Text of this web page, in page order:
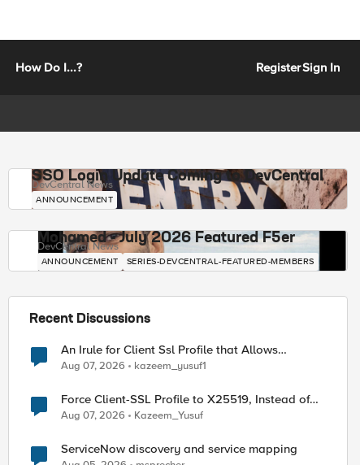
How Do I...? RegisterSign In
SSO Login Update Coming to DevCentral
DevCentral News
ANNOUNCEMENT
Mohamed - July 2026 Featured F5er
DevCentral News
ANNOUNCEMENT SERIES-DEVCENTRAL-FEATURED-MEMBERS
Recent Discussions
An Irule for Client Ssl Profile that Allows
Unassigned TLS Extension Values (17516)
Aug 07, 2026 kazeem_yusuf1
Force Client-SSL Profile to X25519, Instead of
Post-Quantum Cryptography
Aug 07, 2026 Kazeem_Yusuf
ServiceNow discovery and service mapping